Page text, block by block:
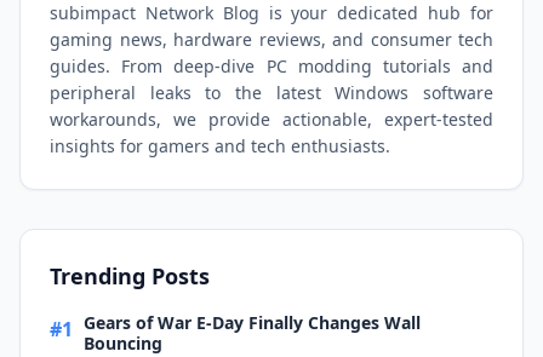
subimpact Network Blog is your dedicated hub for
gaming news, hardware reviews, and consumer tech
guides. From deep-dive PC modding tutorials and
peripheral leaks to the latest Windows software
workarounds, we provide actionable, expert-tested
insights for gamers and tech enthusiasts.
Trending Posts
#1 Gears of War E-Day Finally Changes Wall
Bouncing